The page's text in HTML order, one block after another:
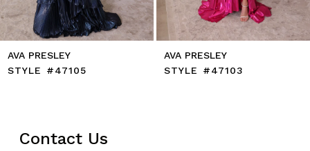
AVA PRESLEY
STYLE #47105
AVA PRESLEY
STYLE #47103
Contact Us